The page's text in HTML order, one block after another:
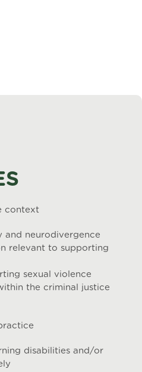
context
and neurodivergence
relevant to supporting
sexual violence
the criminal justice
disabilities and/or